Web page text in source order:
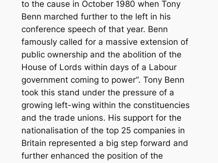
to the cause in October 1980 when Tony
Benn marched further to the left in his
conference speech of that year. Benn
famously called for a massive extension of
public ownership and the abolition of the
House of Lords within days of a Labour
government coming to power“. Tony Benn
took this stand under the pressure of a
growing left-wing within the constituencies
and the trade unions. His support for the
nationalisation of the top 25 companies in
Britain represented a big step forward and
further enhanced the position of the